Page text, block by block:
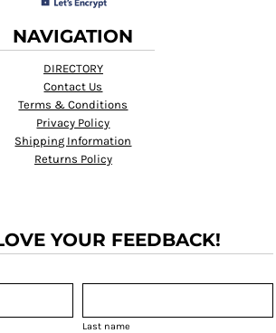
NAVIGATION
DIRECTORY
Contact Us
Terms & Conditions
Privacy Policy
Shipping Information
Returns Policy
YOUR FEEDBACK!
Last name